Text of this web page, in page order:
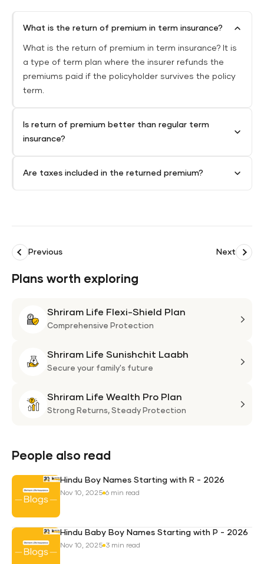
What is the return of premium in term insurance?
What is the return of premium in term insurance? It is
a type of term plan where the insurer refunds the
premiums paid if the policyholder survives the policy
term.
Is return of premium better than regular term
insurance?
Are taxes included in the returned premium?
Previous Next
Plans worth exploring
Shriram Life Flexi-Shield Plan
Comprehensive Protection
Shriram Life Sunishchit Laabh
Secure your family's future
Shriram Life Wealth Pro Plan
Strong Returns, Steady Protection
People also read
Hindu Boy Names Starting with R - 2026
Nov 10, 2025 6 min read
Hindu Baby Boy Names Starting with P - 2026
Nov 10, 2025 3 min read